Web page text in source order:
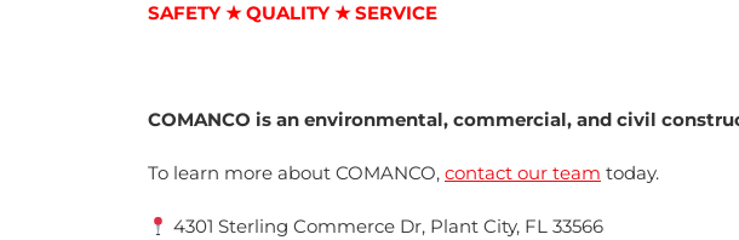
SAFETY ★ QUALITY ★ SERVICE
COMANCO is an environmental, commercial, and civil
To learn more about COMANCO, contact our team today.
4301 Sterling Commerce Dr, Plant City, FL 33566